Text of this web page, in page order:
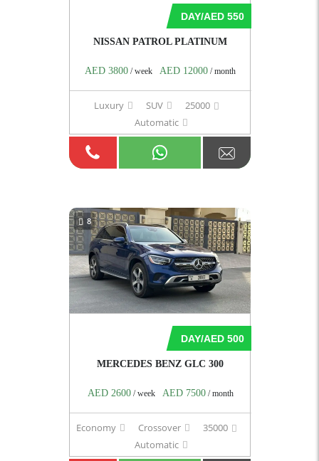
DAY/AED 550
NISSAN PATROL PLATINUM
AED 3800 / week AED 12000 / month
Luxury SUV
25000
Automatic
8
DAY/AED 500
MERCEDES BENZ GLC 300
AED 2600/ week AED 7500/ month
Economy Crossover
35000
Automatic